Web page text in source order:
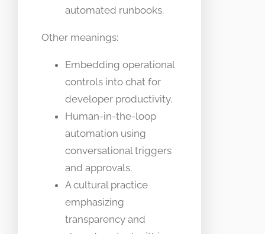
automated runbooks.
Other meanings:
Embedding operational
controls into chat for
developer productivity.
Human-in-the-loop
automation using
conversational triggers
and approvals.
A cultural practice
emphasizing
transparency and